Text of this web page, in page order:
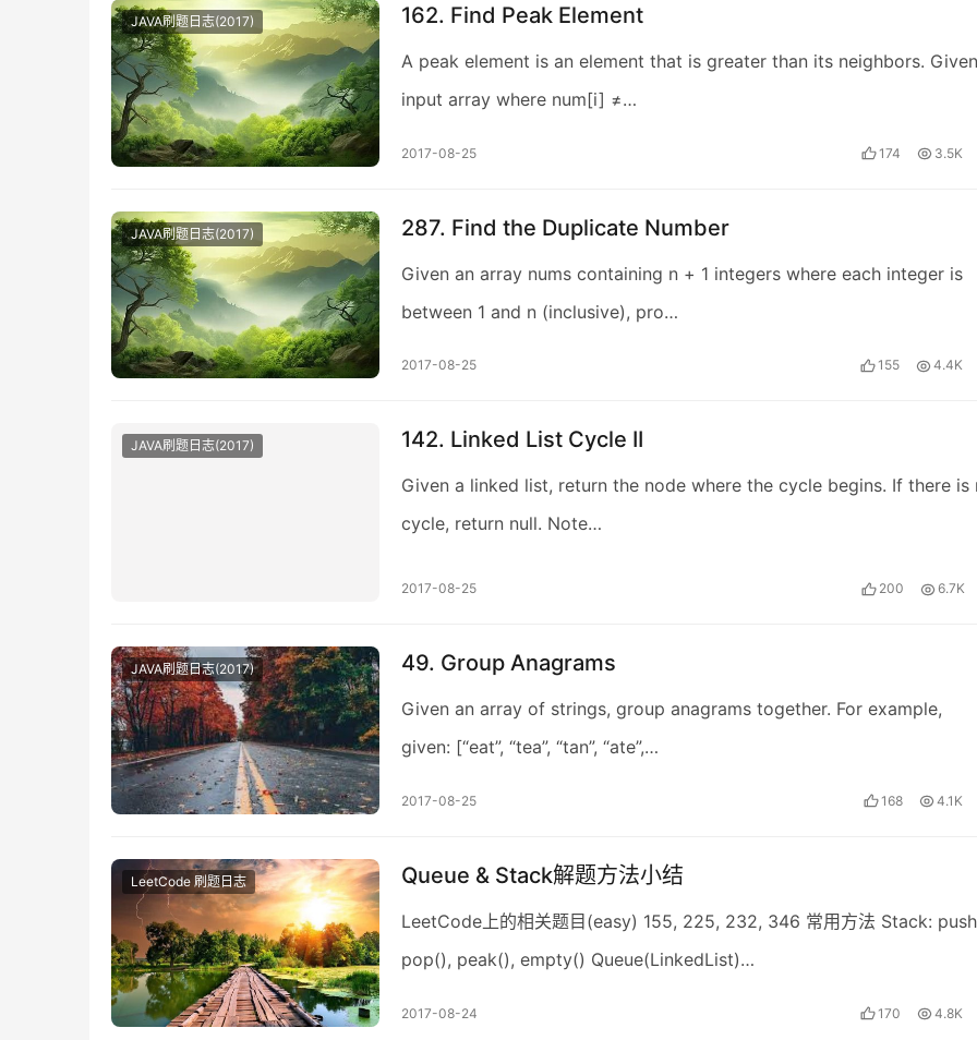
JAVA刷题日志(2017) 162. Find Peak Element
A peak element is an element that is greater than its neighbors.
input array where num[i] ≠…
2017-08-25 174 3.5K
JAVA刷题日志(2017) 287. Find the Duplicate Number
Given an array nums containing n + 1 integers where each integer is
between 1 and n (inclusive), pro…
2017-08-25 155 4.4K
JAVA刷题日志(2017) 142. Linked List Cycle II
Given a linked list, return the node where the cycle begins. If there is
cycle, return null. Note…
2017-08-25 200 6.7K
JAVA刷题日志(2017) 49. Group Anagrams
Given an array of strings, group anagrams together. For example,
given: [“eat”, “tea”, “tan”, “ate”,…
2017-08-25 168 4.1K
LeetCode 刷题日志 Queue & Stack解题方法小结
LeetCode上的相关题目(easy) 155, 225, 232, 346 常用方法 Stack:
pop(), peak(), empty() Queue(LinkedList)…
2017-08-24 170 4.8K